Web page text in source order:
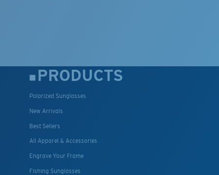
PRODUCTS
Polarized Sunglasses
New Arrivals
Best Sellers
All Apparel & Accessories
Engrave Your Frame
Fishing Sunglasses